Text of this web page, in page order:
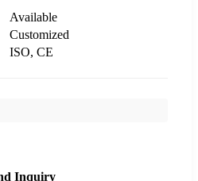
Available
Customized
ISO, CE
Inquiry